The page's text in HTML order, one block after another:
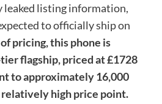
leaked listing information,
to officially ship on
pricing, this phone is
flagship, priced at £1728
to approximately 16,000
relatively high price point.